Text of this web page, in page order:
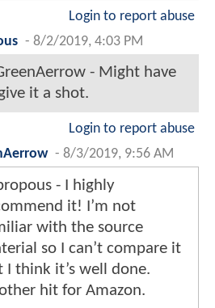
Login to report abuse
- 8/2/2019, 4:03 PM
- Might have
it a shot.
Login to report abuse
- 8/3/2019, 9:56 AM
- I highly
it! I’m not
with the source
so I can’t compare it
I think it’s well done.
hit for Amazon.